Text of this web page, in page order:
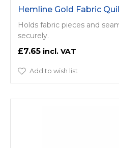
Hemline Gold Fabric
Holds fabric pieces and
securely.
£7.65
Add to wish list